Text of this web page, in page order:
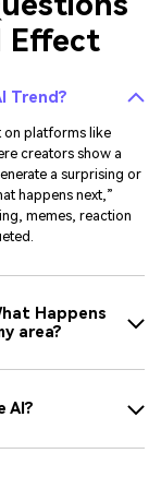
Effect
Trend?
on platforms like
creators show a
a surprising or
happens next,”
memes, reaction
Happens
area?
AI?